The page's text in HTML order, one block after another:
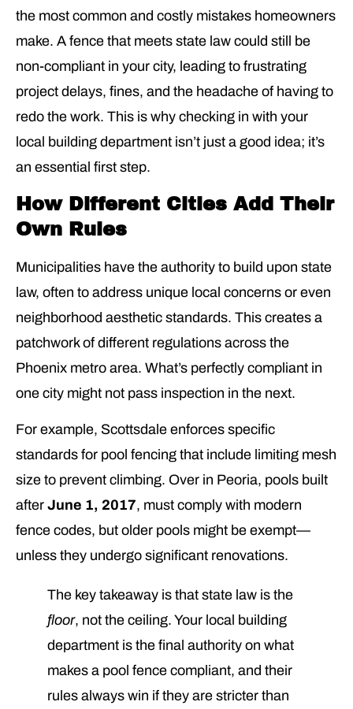
the most common and costly mistakes homeowners
make. A fence that meets state law could still be
non-compliant in your city, leading to frustrating
project delays, fines, and the headache of having to
redo the work. This is why checking in with your
local building department isn’t just a good idea; it’s
an essential first step.
How Different Cities Add Their
Own Rules
Municipalities have the authority to build upon state
law, often to address unique local concerns or even
neighborhood aesthetic standards. This creates a
patchwork of different regulations across the
Phoenix metro area. What’s perfectly compliant in
one city might not pass inspection in the next.
For example, Scottsdale enforces specific
standards for pool fencing that include limiting mesh
size to prevent climbing. Over in Peoria, pools built
after June 1, 2017, must comply with modern
fence codes, but older pools might be exempt—
unless they undergo significant renovations.
The key takeaway is that state law is the
floor, not the ceiling. Your local building
department is the final authority on what
makes a pool fence compliant, and their
rules always win if they are stricter than